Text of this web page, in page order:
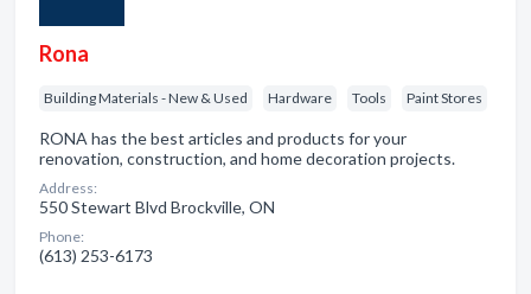
Rona
Building Materials - New & Used Hardware Tools Paint Stores
RONA has the best articles and products for your
renovation, construction, and home decoration projects.
Address:
550 Stewart Blvd Brockville, ON
Phone:
(613) 253-6173